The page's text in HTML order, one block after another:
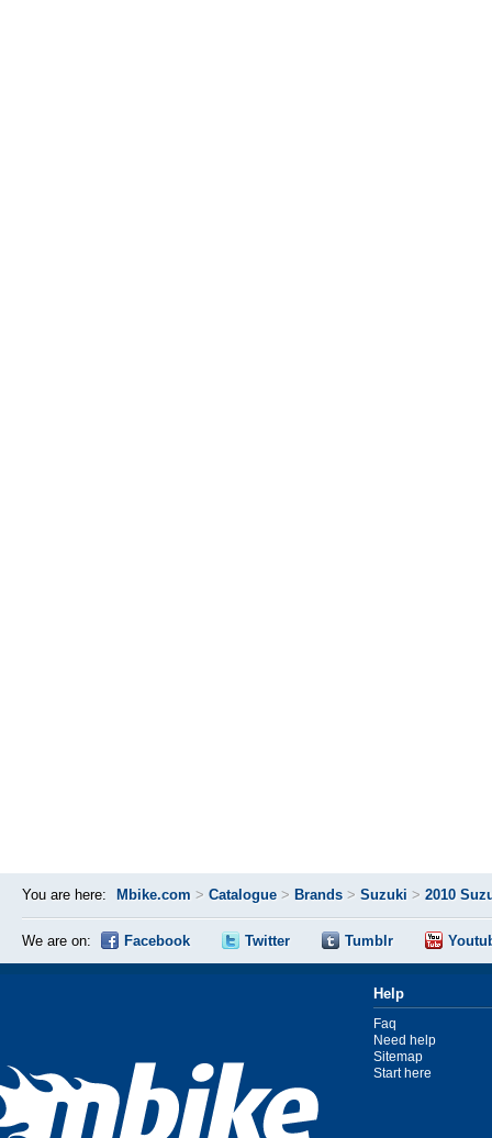
You are here: Mbike.com > Catalogue > Brands > Suzuki > 2010
We are on: Facebook Twitter Tumblr
Help
Faq
Need help
Sitemap
Start here